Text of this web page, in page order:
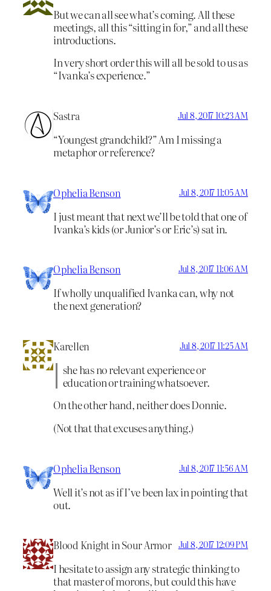
But we can all see what’s coming. All these
meetings, all this “sitting in for,” and all these
introductions.
In very short order this will all be sold to us as
“Ivanka’s experience.”
Sastra Jul 8, 2017 10:23 AM
“Youngest grandchild?” Am I missing a
metaphor or reference?
Ophelia Benson Jul 8, 2017 11:05 AM
I just meant that next we’ll be told that one of
Ivanka’s kids (or Junior’s or Eric’s) sat in.
Ophelia Benson Jul 8, 2017 11:06 AM
If wholly unqualified Ivanka can, why not
the next generation?
Karellen Jul 8, 2017 11:25 AM
she has no relevant experience or
education or training whatsoever.
On the other hand, neither does Donnie.
(Not that that excuses anything.)
Ophelia Benson Jul 8, 2017 11:56 AM
Well it’s not as if I’ve been lax in pointing that
out.
Blood Knight in Sour Armor Jul 8, 2017 12:09 PM
I hesitate to assign any strategic thinking to
that master of morons, but could this have